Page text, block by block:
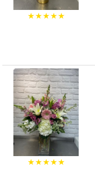
★★★★★
★★★★★